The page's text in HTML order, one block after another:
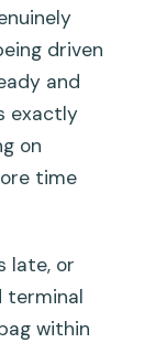
driven
and
exactly
on
time
late, or
terminal
within